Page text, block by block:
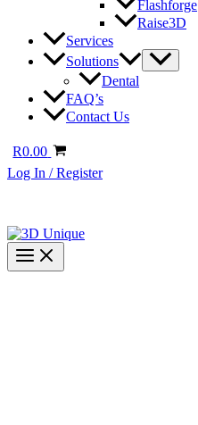
Flashforge
Raise3D
Services
Solutions
Dental
FAQ’s
Contact Us
R0.00
Log In / Register